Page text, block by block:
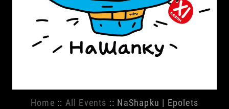
Home :: All Events :: NaShapku | Epolets